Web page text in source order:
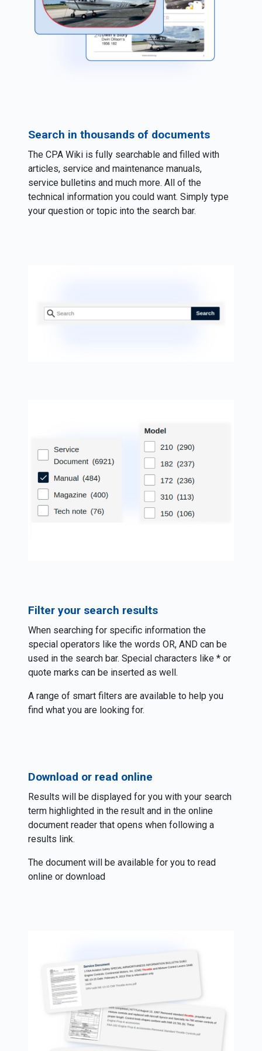
Search in thousands of documents
The CPA Wiki is fully searchable and filled with
articles, service and maintenance manuals,
service bulletins and much more. All of the
technical information you could want. Simply type
your question or topic into the search bar.
Filter your search results
When searching for specific information the
special operators like the words OR, AND can be
used in the search bar. Special characters like * or
quote marks can be inserted as well.
A range of smart filters are available to help you
find what you are looking for.
Download or read online
Results will be displayed for you with your search
term highlighted in the result and in the online
document reader that opens when following a
results link.
The document will be available for you to read
online or download